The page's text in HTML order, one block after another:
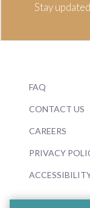
Stay
FAQ
CONTACT US
CAREERS
PRIVACY